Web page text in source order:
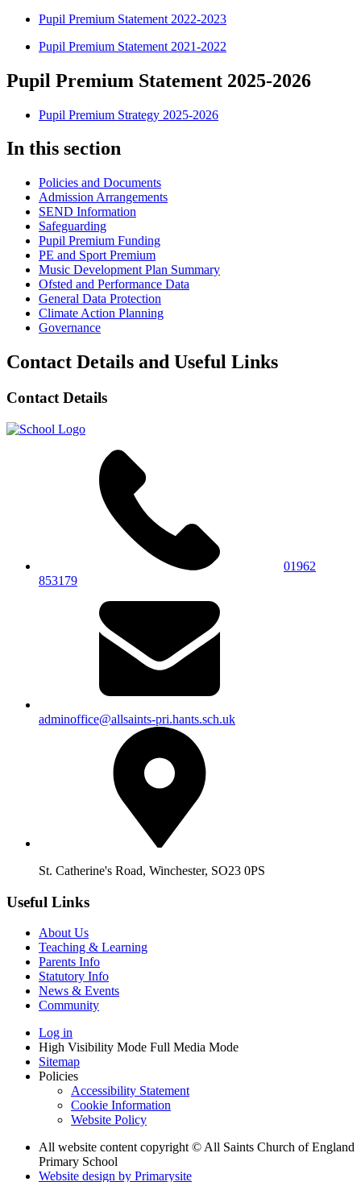
Pupil Premium Statement 2022-2023
Pupil Premium Statement 2021-2022
Pupil Premium Statement 2025-2026
Pupil Premium Strategy 2025-2026
In this section
Policies and Documents
Admission Arrangements
SEND Information
Safeguarding
Pupil Premium Funding
PE and Sport Premium
Music Development Plan Summary
Ofsted and Performance Data
General Data Protection
Climate Action Planning
Governance
Contact Details and Useful Links
Contact Details
01962
853179
adminoffice@allsaints-pri.hants.sch.uk
St. Catherine's Road, Winchester, SO23 0PS
Useful Links
About Us
Teaching & Learning
Parents Info
Statutory Info
News & Events
Community
Log in
High Visibility Mode Full Media Mode
Sitemap
Policies
Accessibility Statement
Cookie Information
Website Policy
All website content copyright © All Saints Church of England
Primary School
Website design by Primarysite